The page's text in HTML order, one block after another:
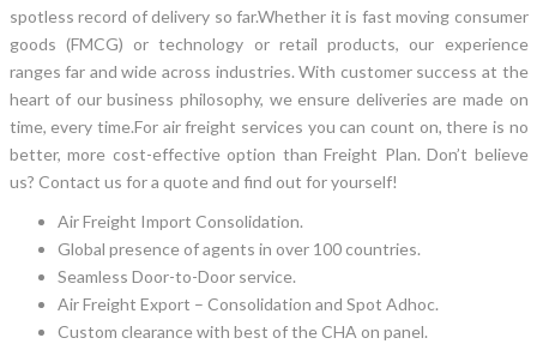
spotless record of delivery so far.Whether it is fast moving consumer
goods (FMCG) or technology or retail products, our experience
ranges far and wide across industries. With customer success at the
heart of our business philosophy, we ensure deliveries are made on
time, every time.For air freight services you can count on, there is no
better, more cost-effective option than Freight Plan. Don’t believe
us? Contact us for a quote and find out for yourself!
Air Freight Import Consolidation.
Global presence of agents in over 100 countries.
Seamless Door-to-Door service.
Air Freight Export – Consolidation and Spot Adhoc.
Custom clearance with best of the CHA on panel.